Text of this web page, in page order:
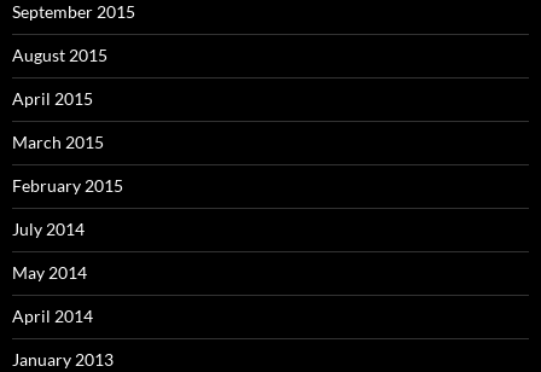
September 2015
August 2015
April 2015
March 2015
February 2015
July 2014
May 2014
April 2014
January 2013